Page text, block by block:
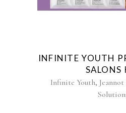
INFINITE YOUTH
SALONS
Infinite Youth,